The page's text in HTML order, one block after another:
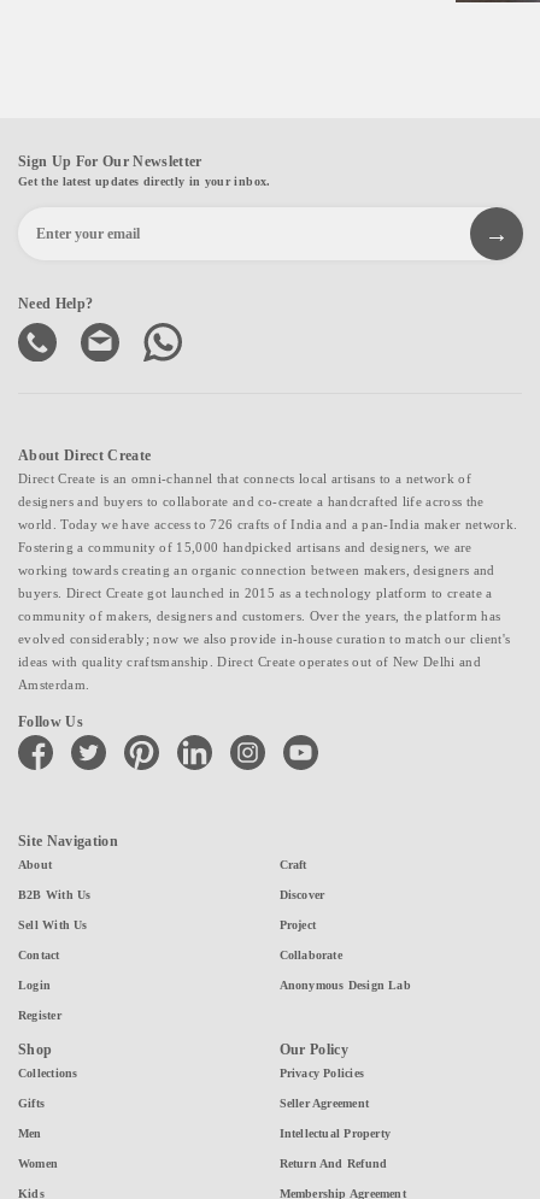
Sign Up For Our Newsletter
Get the latest updates directly in your inbox.
Need Help?
About Direct Create
Direct Create is an omni-channel that connects local artisans to a network of
designers and buyers to collaborate and co-create a handcrafted life across the
world. Today we have access to 726 crafts of India and a pan-India maker network.
Fostering a community of 15,000 handpicked artisans and designers, we are
working towards creating an organic connection between makers, designers and
buyers. Direct Create got launched in 2015 as a technology platform to create a
community of makers, designers and customers. Over the years, the platform has
evolved considerably; now we also provide in-house curation to match our client's
ideas with quality craftsmanship. Direct Create operates out of New Delhi and
Amsterdam.
Follow Us
facebook twitter pinterest linkedin instagramyoutube
Site Navigation
About
B2B With Us
Sell With Us
Contact
Login
Register
Craft
Discover
Project
Collaborate
Anonymous Design Lab
Shop
Collections
Gifts
Men
Women
Kids
Our Policy
Privacy Policies
Seller Agreement
Intellectual Property
Return And Refund
Membership Agreement